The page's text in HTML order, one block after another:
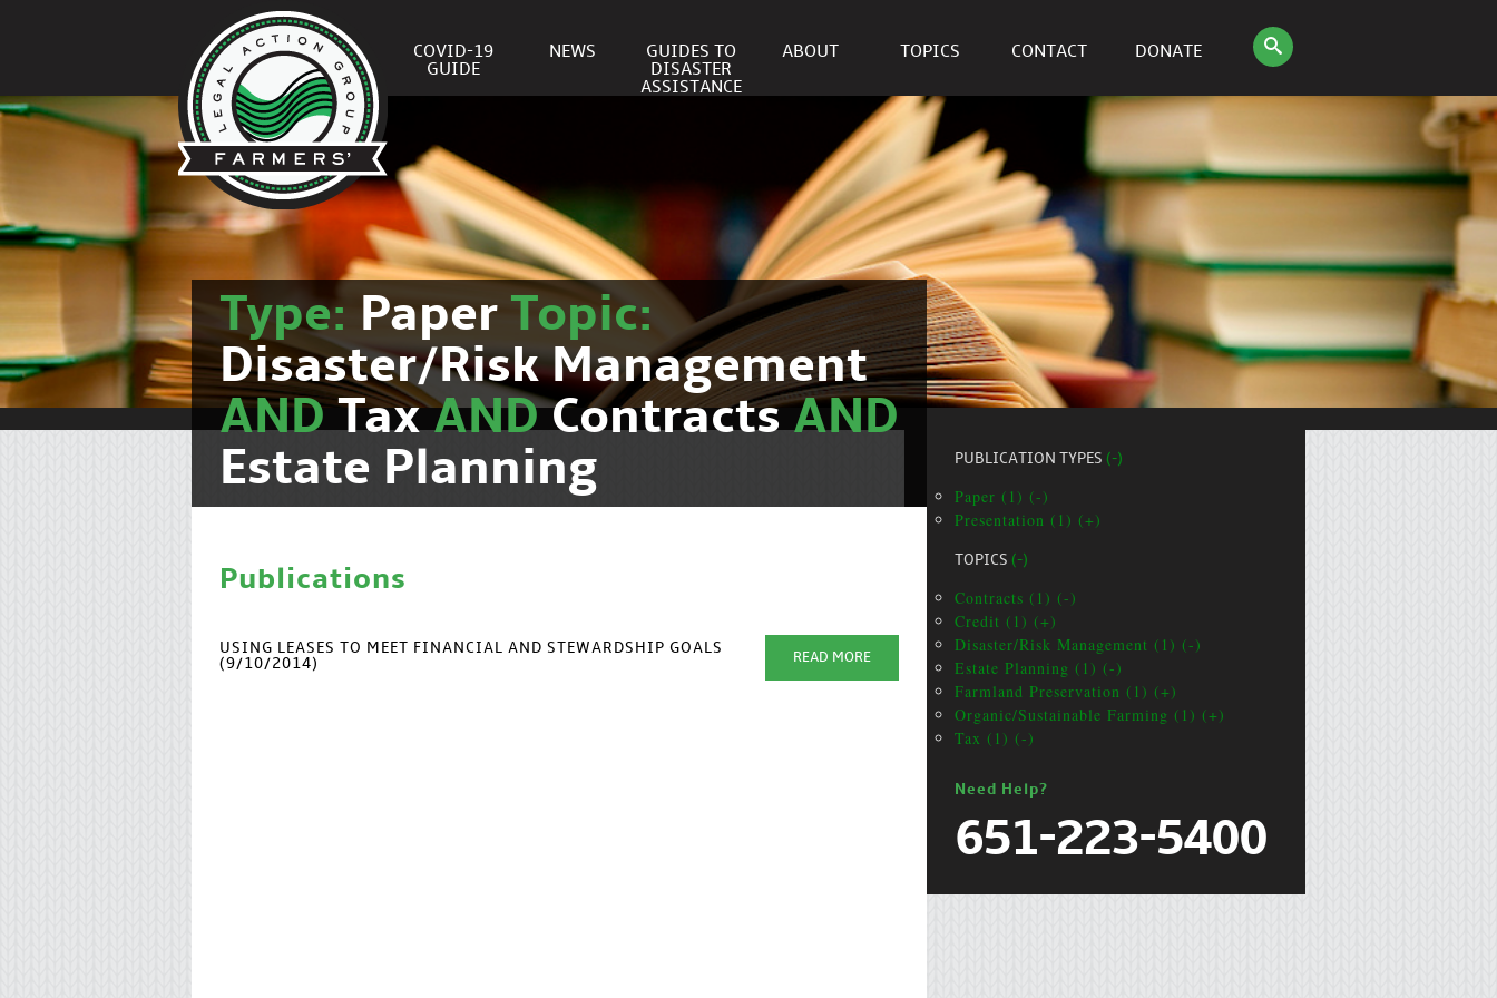
COVID-19
GUIDE
NEWS
GUIDES TO
DISASTER
ASSISTANCE
ABOUT TOPICS CONTACT DONATE
Type: Paper Topic:
Disaster/Risk Management
ANDTaxANDContractsAND
Estate Planning
Publications
USING LEASES TO MEET FINANCIAL AND STEWARDSHIP GOALS
(9/10/2014)
READ MORE
PUBLICATION TYPES (-)
Paper (1) (-)
Presentation (1) (+)
TOPICS (-)
Contracts (1) (-)
Credit (1) (+)
Disaster/Risk Management (1) (-)
Estate Planning (1) (-)
Farmland Preservation (1) (+)
Organic/Sustainable Farming (1) (+)
Tax (1) (-)
Need Help?
651-223-5400